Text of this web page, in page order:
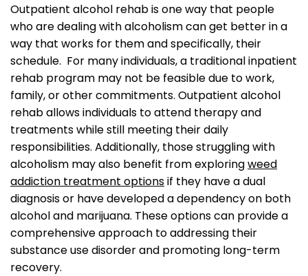
Outpatient alcohol rehab is one way that people
who are dealing with alcoholism can get better in a
way that works for them and specifically, their
schedule. For many individuals, a traditional inpatient
rehab program may not be feasible due to work,
family, or other commitments. Outpatient alcohol
rehab allows individuals to attend therapy and
treatments while still meeting their daily
responsibilities. Additionally, those struggling with
alcoholism may also benefit from exploringweed
addiction treatment optionsif they have a dual
diagnosis or have developed a dependency on both
alcohol and marijuana. These options can provide a
comprehensive approach to addressing their
substance use disorder and promoting long-term
recovery.